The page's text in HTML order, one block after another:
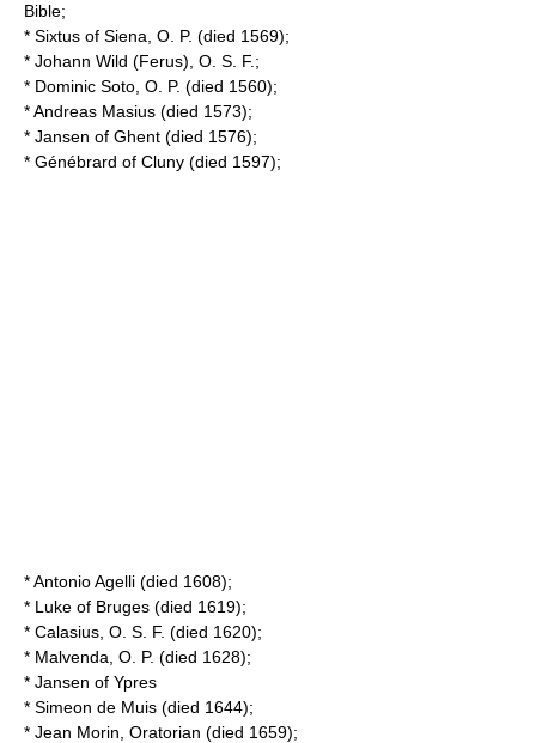
Bible;
* Sixtus of Siena , O. P. (died 1569);
* Johann Wild (Ferus), O. S. F.;
* Dominic Soto , O. P. (died 1560);
*Andreas Masius (died 1573);
* Jansen of Ghent (died 1576);
* Génébrard of Cluny (died 1597);
*Antonio Agelli (died 1608);
* Luke of Bruges (died 1619);
* Calasius , O. S. F. (died 1620);
* Malvenda , O. P. (died 1628);
* Jansen of Ypres
* Simeon de Muis (died 1644);
* Jean Morin , Oratorian (died 1659);